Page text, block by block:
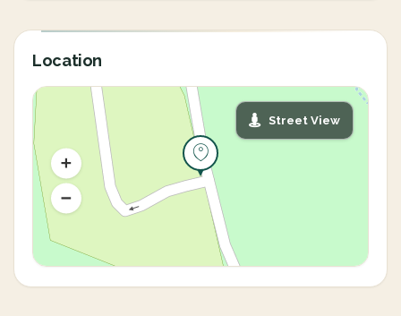
Location
Street View